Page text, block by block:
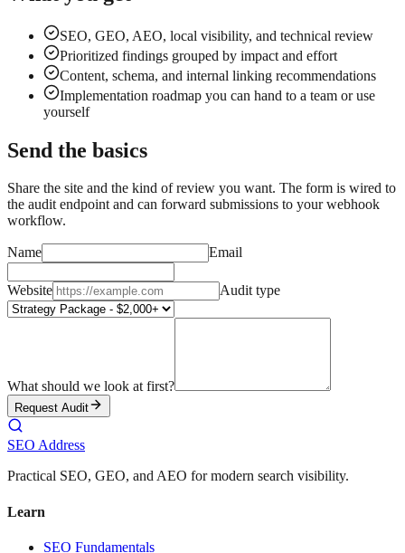
SEO, GEO, AEO, local visibility, and technical review
Prioritized findings grouped by impact and effort
Content, schema, and internal linking recommendations
Implementation roadmap you can hand to a team or use
yourself
Send the basics
Share the site and the kind of review you want. The form is wired to
the audit endpoint and can forward submissions to your webhook
workflow.
Name Email
Website Audit type
What should we look at first?
Request Audit
SEO Address
Practical SEO, GEO, and AEO for modern search visibility.
Learn
SEO Fundamentals